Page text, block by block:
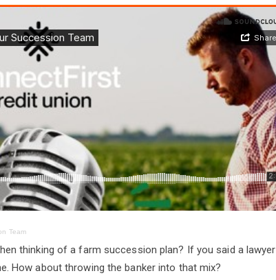
Team
thinking of a farm succession plan? If you said a lawyer
How about throwing the banker into that mix?